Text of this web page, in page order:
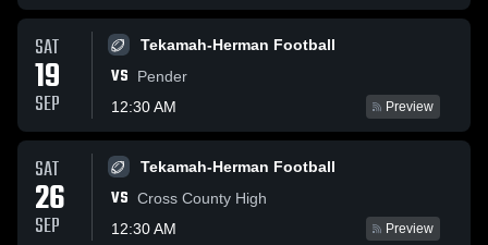
SAT
19
SEP
Tekamah-Herman Football
VS
Pender
12:30 AM
Preview
SAT
26
SEP
Tekamah-Herman Football
VS Cross County High
12:30 AM
Preview